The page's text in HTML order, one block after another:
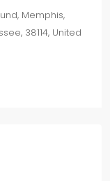
Memphis,
38114, United